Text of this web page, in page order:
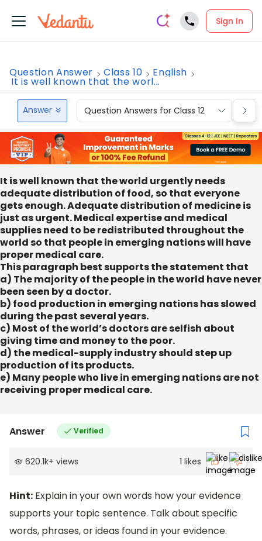
Sign In
Question Answer Class 10 English
It is well known that the worl...
Answer Question Answers for Class 12
It is well known that the world urgently needs
adequate distribution of food, so that everyone
gets enough. Adequate distribution of medicine is
just as urgent. Medical expertise and medical
supplies need to be redistributed throughout the
world so that people in emerging nations will have
proper medical care.
This paragraph best supports the statement that
a) The majority of the people in the world have never
been seen by a doctor.
b) food production in emerging nations has slowed
during the past several years.
c) Most of the world’s doctors are selfish about
giving time and money to the poor.
d) the medical-supply industry should step up
production of its products.
e) Many people who live in emerging nations are not
receiving proper medical care.
Answer Verified
620.1k+ views 1 likes
Hint: Explain in your own words how your evidence
supports your topic sentence. Talk about specific
words, phrases, or ideas found in your evidence.